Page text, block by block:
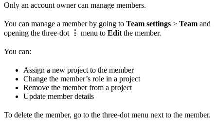
Only an account owner can manage members.
You can manage a member by going to Team settings > Team and
opening the three-dot
⋮ menu to Edit the member.
You can:
Assign a new project to the member
Change the member’s role in a project
Remove the member from a project
Update member details
To delete the member, go to the three-dot menu next to the member.